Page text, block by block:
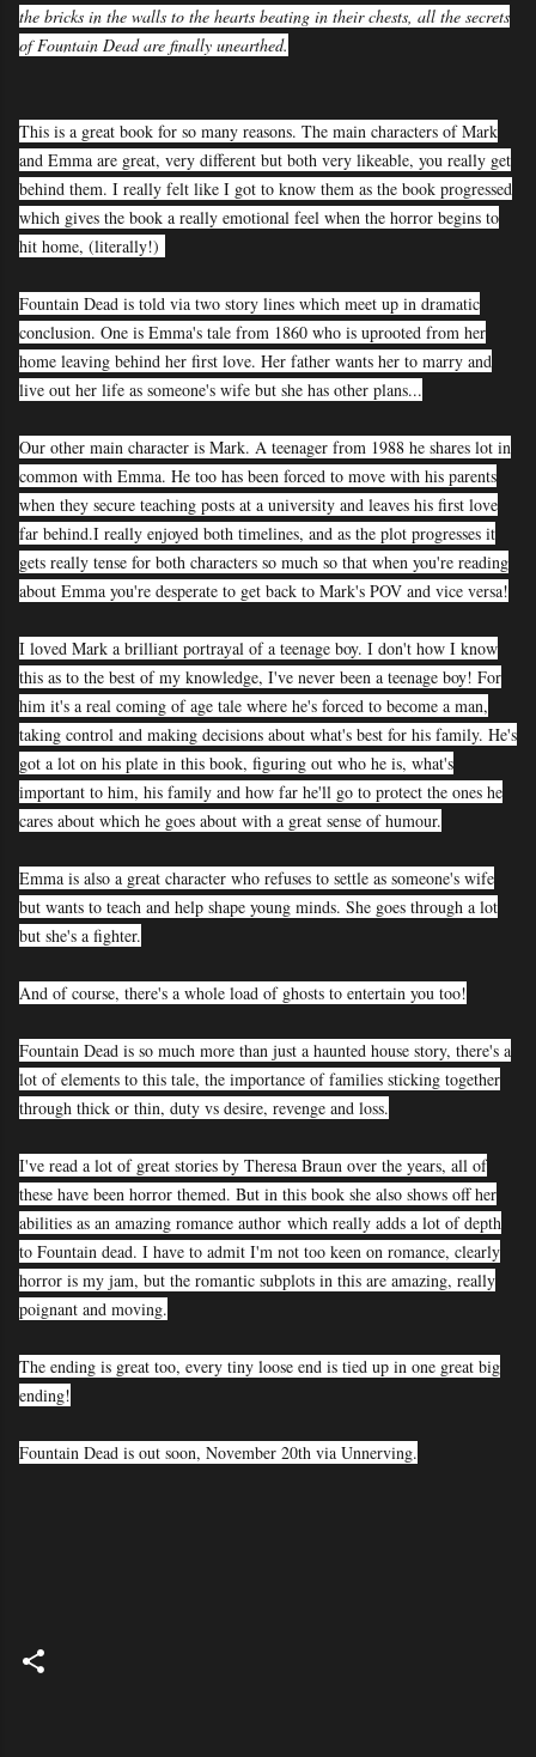
the bricks in the walls to the hearts beating in their chests, all the secrets
of Fountain Dead are finally unearthed.
This is a great book for so many reasons. The main characters of Mark
and Emma are great, very different but both very likeable, you really get
behind them. I really felt like I got to know them as the book progressed
which gives the book a really emotional feel when the horror begins to
hit home, (literally!)
Fountain Dead is told via two story lines which meet up in dramatic
conclusion. One is Emma's tale from 1860 who is uprooted from her
home leaving behind her first love. Her father wants her to marry and
live out her life as someone's wife but she has other plans...
Our other main character is Mark. A teenager from 1988 he shares lot in
common with Emma. He too has been forced to move with his parents
when they secure teaching posts at a university and leaves his first love
far behind.I really enjoyed both timelines, and as the plot progresses it
gets really tense for both characters so much so that when you're reading
about Emma you're desperate to get back to Mark's POV and vice versa!
I loved Mark a brilliant portrayal of a teenage boy. I don't how I know
this as to the best of my knowledge, I've never been a teenage boy! For
him it's a real coming of age tale where he's forced to become a man,
taking control and making decisions about what's best for his family. He's
got a lot on his plate in this book, figuring out who he is, what's
important to him, his family and how far he'll go to protect the ones he
cares about which he goes about with a great sense of humour.
Emma is also a great character who refuses to settle as someone's wife
but wants to teach and help shape young minds. She goes through a lot
but she's a fighter.
And of course, there's a whole load of ghosts to entertain you too!
Fountain Dead is so much more than just a haunted house story, there's a
lot of elements to this tale, the importance of families sticking together
through thick or thin, duty vs desire, revenge and loss.
I've read a lot of great stories by Theresa Braun over the years, all of
these have been horror themed. But in this book she also shows off her
abilities as an amazing romance author which really adds a lot of depth
to Fountain dead. I have to admit I'm not too keen on romance, clearly
horror is my jam, but the romantic subplots in this are amazing, really
poignant and moving.
The ending is great too, every tiny loose end is tied up in one great big
ending!
Fountain Dead is out soon, November 20th via Unnerving.